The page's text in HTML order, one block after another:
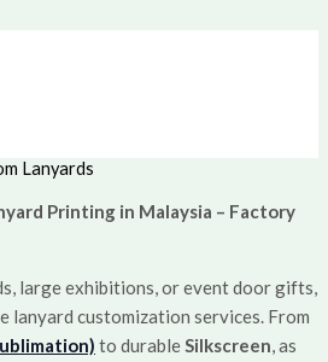
Lanyards
Printing in Malaysia – Factory
large exhibitions, or event door gifts,
lanyard customization services. From
to durableSilkscreen, as